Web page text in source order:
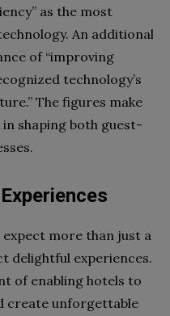
as the most
An additional
of “improving
technology’s
The figures make
shaping both guest-
expect more than just a
delightful experiences.
of enabling hotels to
create unforgettable